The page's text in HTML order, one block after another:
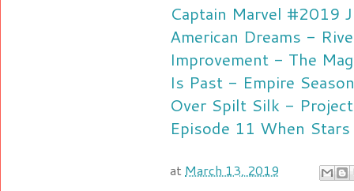
Captain Marvel #2019
American Dreams -
Improvement - The
Is Past - Empire
Over Spilt Silk -
Episode 11 When
at March 13, 2019